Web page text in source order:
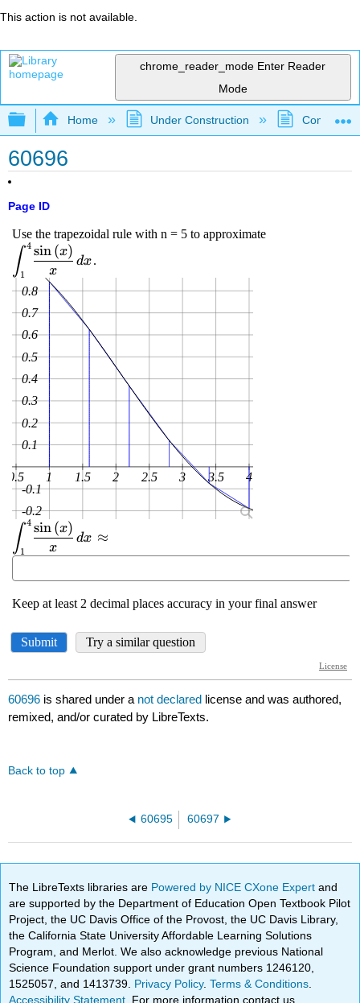
This action is not available.
chrome_reader_mode Enter Reader
Mode
Expand/collapse global hierarchy
Home Under Construction
60696
Page ID
60696 is shared under a not declared license and was authored,
remixed, and/or curated by LibreTexts.
Back to top
60695 60697
The LibreTexts libraries are Powered by NICE CXone Expertand
are supported by the Department of Education Open Textbook Pilot
Project, the UC Davis Office of the Provost, the UC Davis Library,
the California State University Affordable Learning Solutions
Program, and Merlot. We also acknowledge previous National
Science Foundation support under grant numbers 1246120,
1525057, and 1413739. Privacy Policy.Terms & Conditions
Accessibility Statement . For more information contact us